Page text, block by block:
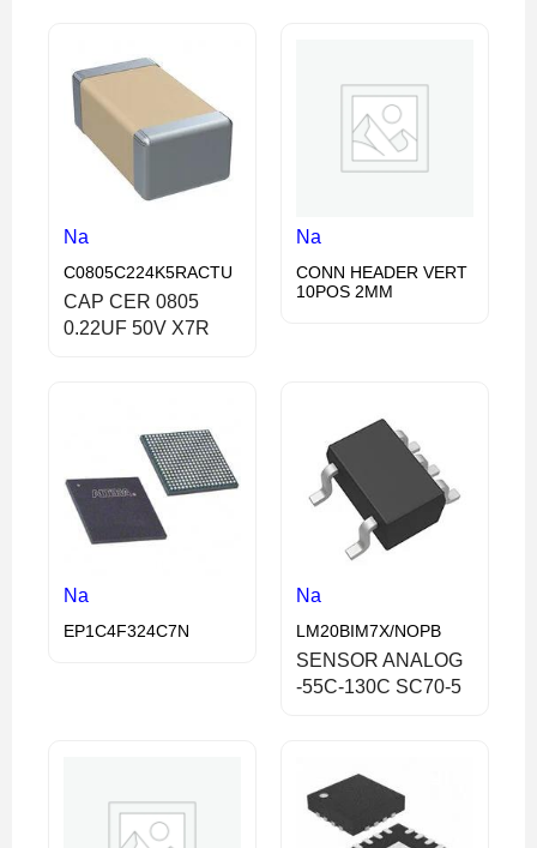
Na
C0805C224K5RACTU
CAP CER 0805
0.22UF 50V X7R
Na
CONN HEADER VERT
10POS 2MM
Na
EP1C4F324C7N
Na
LM20BIM7X/NOPB
SENSOR ANALOG
-55C-130C SC70-5